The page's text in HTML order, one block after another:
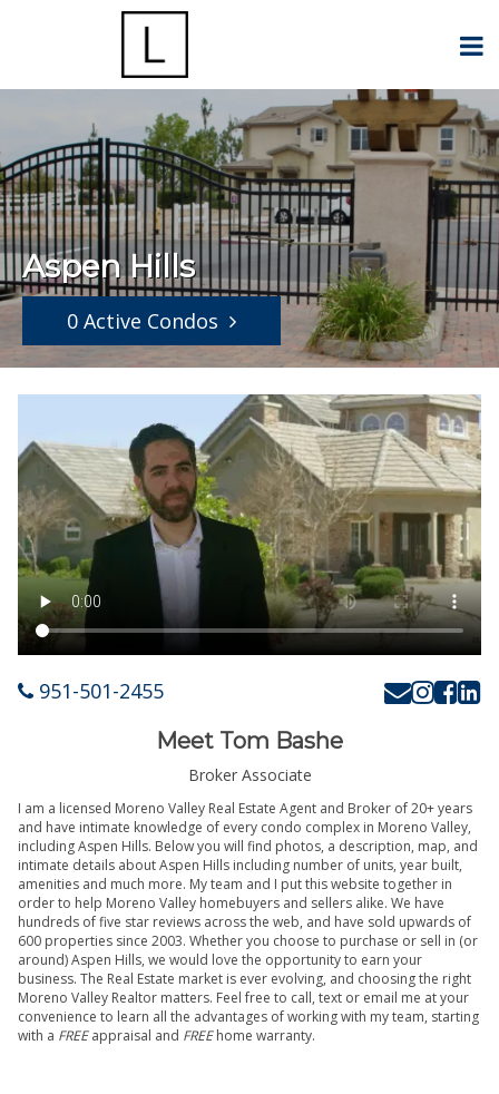
Aspen Hills
0 Active Condos
951-501-2455
Meet Tom Bashe
Broker Associate
I am a licensed Moreno Valley Real Estate Agent and Broker of 20+ years
and have intimate knowledge of every condo complex in Moreno Valley,
including Aspen Hills. Below you will find photos, a description, map, and
intimate details about Aspen Hills including number of units, year built,
amenities and much more. My team and I put this website together in
order to help Moreno Valley homebuyers and sellers alike. We have
hundreds of five star reviews across the web, and have sold upwards of
600 properties since 2003. Whether you choose to purchase or sell in (or
around) Aspen Hills, we would love the opportunity to earn your
business. The Real Estate market is ever evolving, and choosing the right
Moreno Valley Realtor matters. Feel free to call, text or email me at your
convenience to learn all the advantages of working with my team, starting
with a FREEappraisal and FREEhome warranty.